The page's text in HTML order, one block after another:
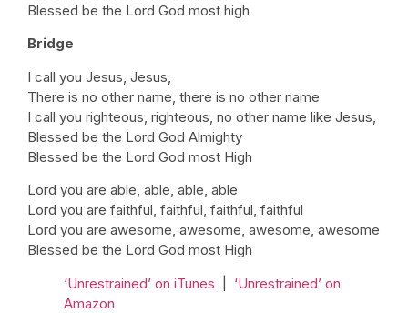
Blessed be the Lord God most high
Bridge
I call you Jesus, Jesus,
There is no other name, there is no other name
I call you righteous, righteous, no other name like Jesus,
Blessed be the Lord God Almighty
Blessed be the Lord God most High
Lord you are able, able, able, able
Lord you are faithful, faithful, faithful, faithful
Lord you are awesome, awesome, awesome, awesome
Blessed be the Lord God most High
‘Unrestrained’ on iTunes
‘Unrestrained’ on
Amazon